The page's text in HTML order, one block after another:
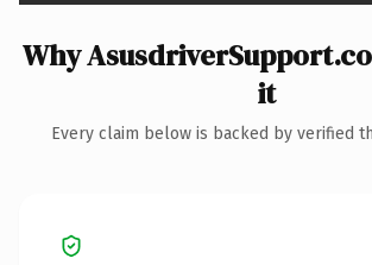
Why
it
Every claim below is backed by verified